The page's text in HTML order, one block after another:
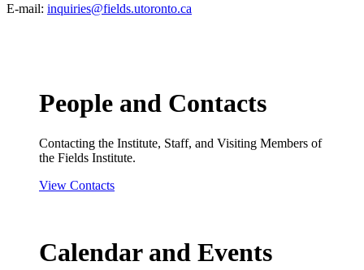
E-mail: inquiries@fields.utoronto.ca
People and Contacts
Contacting the Institute, Staff, and Visiting Members of
the Fields Institute.
View Contacts
Calendar and Events